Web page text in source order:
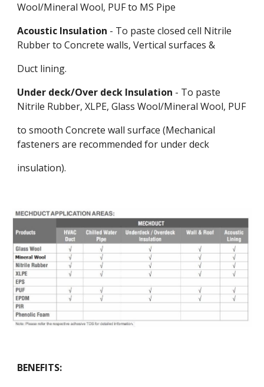
Wool/Mineral Wool, PUF to MS Pipe
Acoustic Insulation - To paste closed cell Nitrile
Rubber to Concrete walls, Vertical surfaces &
Duct lining.
Under deck/Over deck Insulation - To paste
Nitrile Rubber, XLPE, Glass Wool/Mineral Wool, PUF
to smooth Concrete wall surface (Mechanical
fasteners are recommended for under deck
insulation).
BENEFITS: